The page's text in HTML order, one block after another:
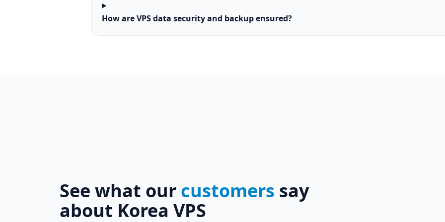
How are VPS data security and backup ensured?
See what our customers say
about Korea VPS